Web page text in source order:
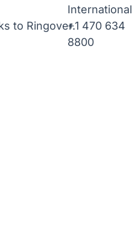
to Ringover.
International
+1 470 634
8800